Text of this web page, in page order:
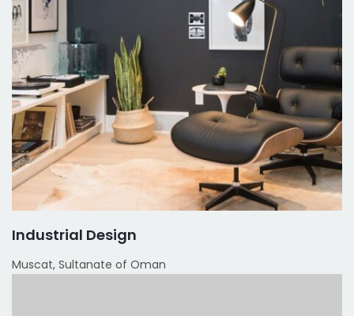
Industrial Design
Muscat, Sultanate of Oman